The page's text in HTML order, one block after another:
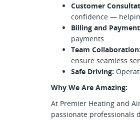
Customer
confidence —
Billing and
payments.
Team Collaboration:
ensure seamless
Safe Driving:
Why We Are Amazing:
At Premier Heating and
passionate professionals